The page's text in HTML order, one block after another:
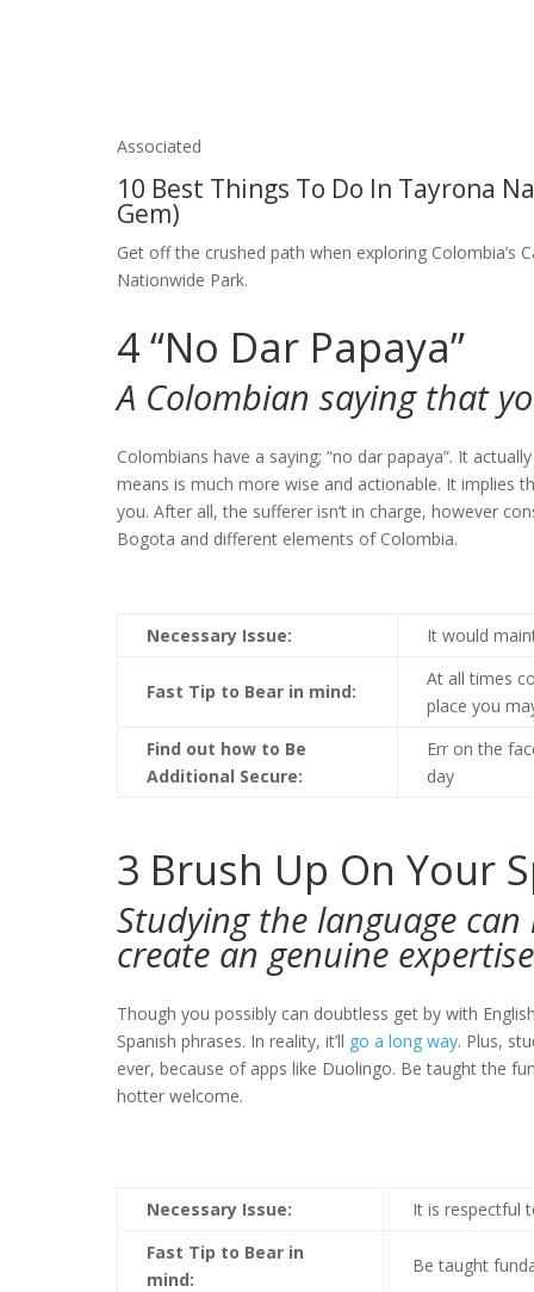
Associated
10 Best Things To Do In Tayrona
Gem)
Get off the crushed path when exploring Colombia’s
Nationwide Park.
4“No Dar Papaya”
A Colombian saying that
Colombians have a saying; “no dar papaya”. It
means is much more wise and actionable. It implies
you. After all, the sufferer isn’t in charge, however
Bogota and different elements of Colombia.
Necessary Issue: It would
Fast Tip to Bear in mind:
At all times
place you
Find out how to Be
Additional Secure:
Err on the
day
3 Brush Up On Your
Studying the language
create an genuine expertise
Though you possibly can doubtless get by with
Spanish phrases. In reality, it’ll go a long way. Plus,
ever, because of apps like Duolingo. Be taught the
hotter welcome.
Necessary Issue:
It is respectful
Fast Tip to Bear in
mind:
Be taught